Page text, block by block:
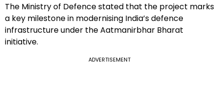
The Ministry of Defence stated that the project marks
a key milestone in modernising India’s defence
infrastructure under the Aatmanirbhar Bharat
initiative.
ADVERTISEMENT